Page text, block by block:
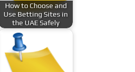
How to Choose and
Use Betting Sites in
the UAE Safely